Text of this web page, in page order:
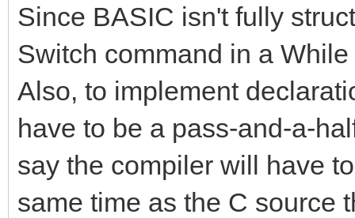
Since BASIC isn't fully
Switch command in a
Also, to implement
have to be a pass-and-a-
say the compiler will have
same time as the C source